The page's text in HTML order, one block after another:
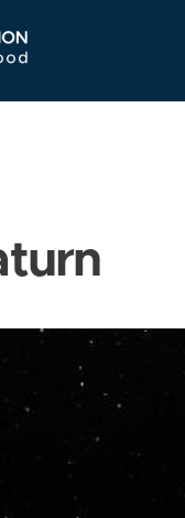
Navigation